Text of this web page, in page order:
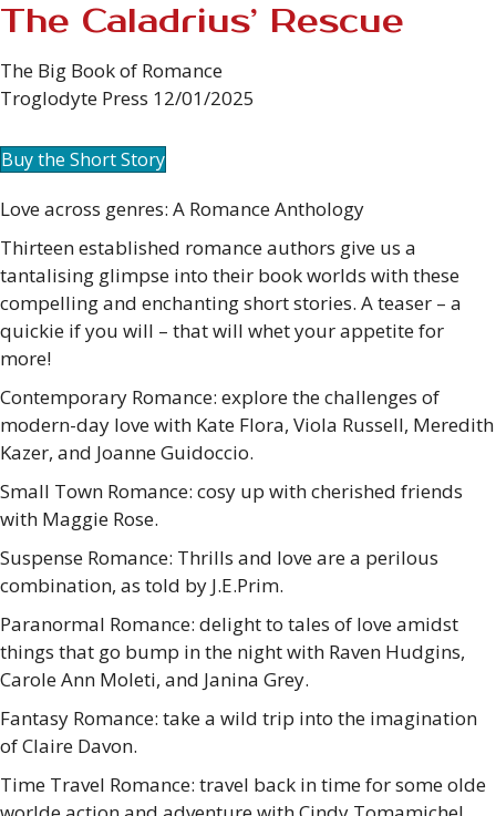
The Caladrius’ Rescue
The Big Book of Romance
Troglodyte Press 12/01/2025
Buy the Short Story
Love across genres: A Romance Anthology
Thirteen established romance authors give us a
tantalising glimpse into their book worlds with these
compelling and enchanting short stories. A teaser – a
quickie if you will – that will whet your appetite for
more!
Contemporary Romance: explore the challenges of
modern-day love with Kate Flora, Viola Russell, Meredith
Kazer, and Joanne Guidoccio.
Small Town Romance: cosy up with cherished friends
with Maggie Rose.
Suspense Romance: Thrills and love are a perilous
combination, as told by J.E.Prim.
Paranormal Romance: delight to tales of love amidst
things that go bump in the night with Raven Hudgins,
Carole Ann Moleti, and Janina Grey.
Fantasy Romance: take a wild trip into the imagination
of Claire Davon.
Time Travel Romance: travel back in time for some olde